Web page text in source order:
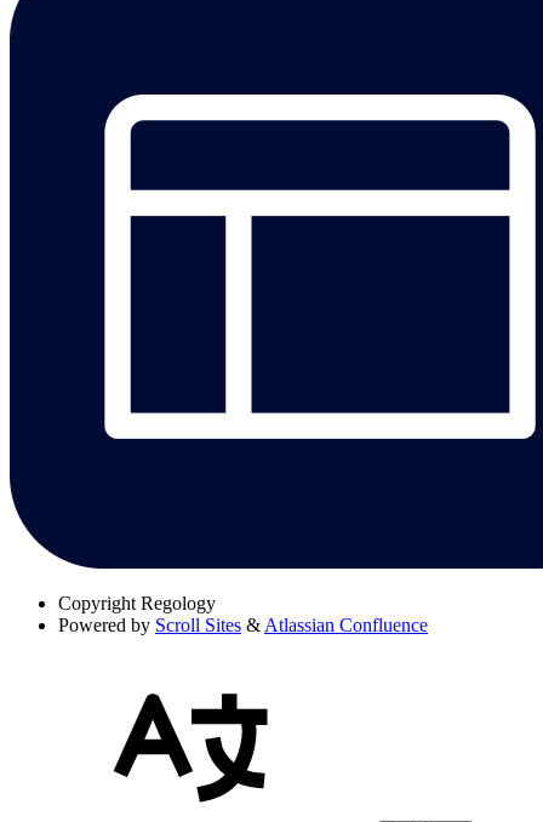
Copyright Regology
Powered by Scroll Sites & Atlassian Confluence